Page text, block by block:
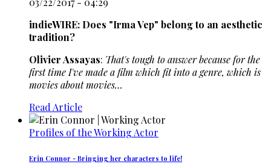
indieWIRE: Does "Irma Vep" belong to an aesthetic
tradition?
Olivier Assayas: That's tough to answer because for the
first time I've made a film which fit into a genre, which is
movies about movies…
Read Article
Profiles of the Working Actor
Erin Connor - Bringing her characters to life!